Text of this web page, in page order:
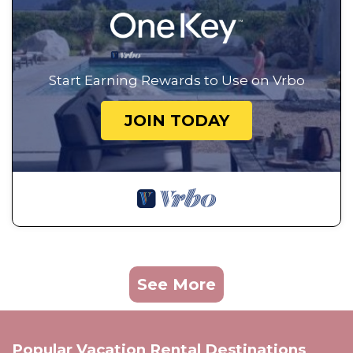
Start Earning Rewards to Use on Vrbo
JOIN TODAY
See More